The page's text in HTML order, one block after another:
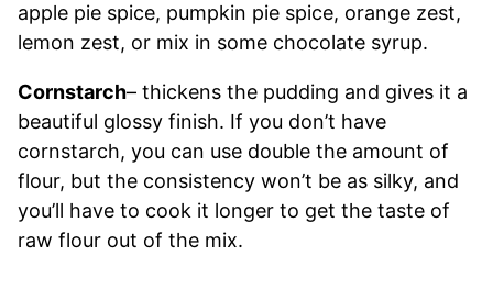
apple pie spice, pumpkin pie spice, orange zest,
lemon zest, or mix in some chocolate syrup.
Cornstarch– thickens the pudding and gives it a
beautiful glossy finish. If you don’t have
cornstarch, you can use double the amount of
flour, but the consistency won’t be as silky, and
you’ll have to cook it longer to get the taste of
raw flour out of the mix.